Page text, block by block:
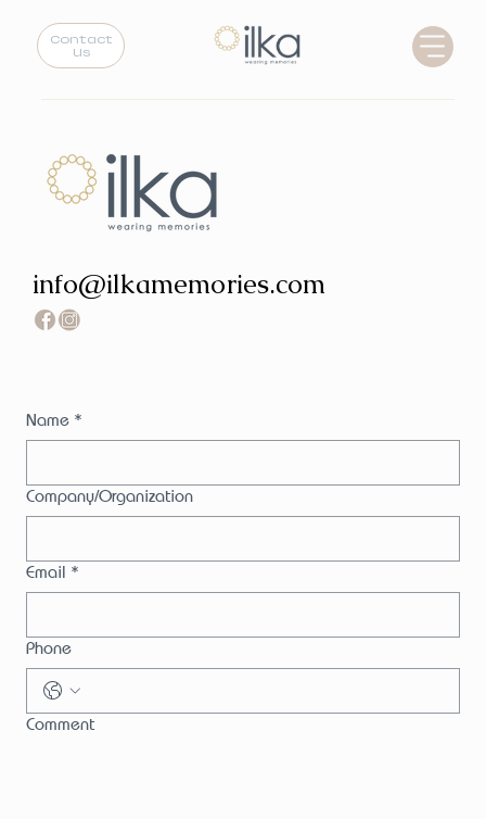
Contact
Us
info@ilkamemories.com
Name *
Company/Organization
Email *
Phone
Comment